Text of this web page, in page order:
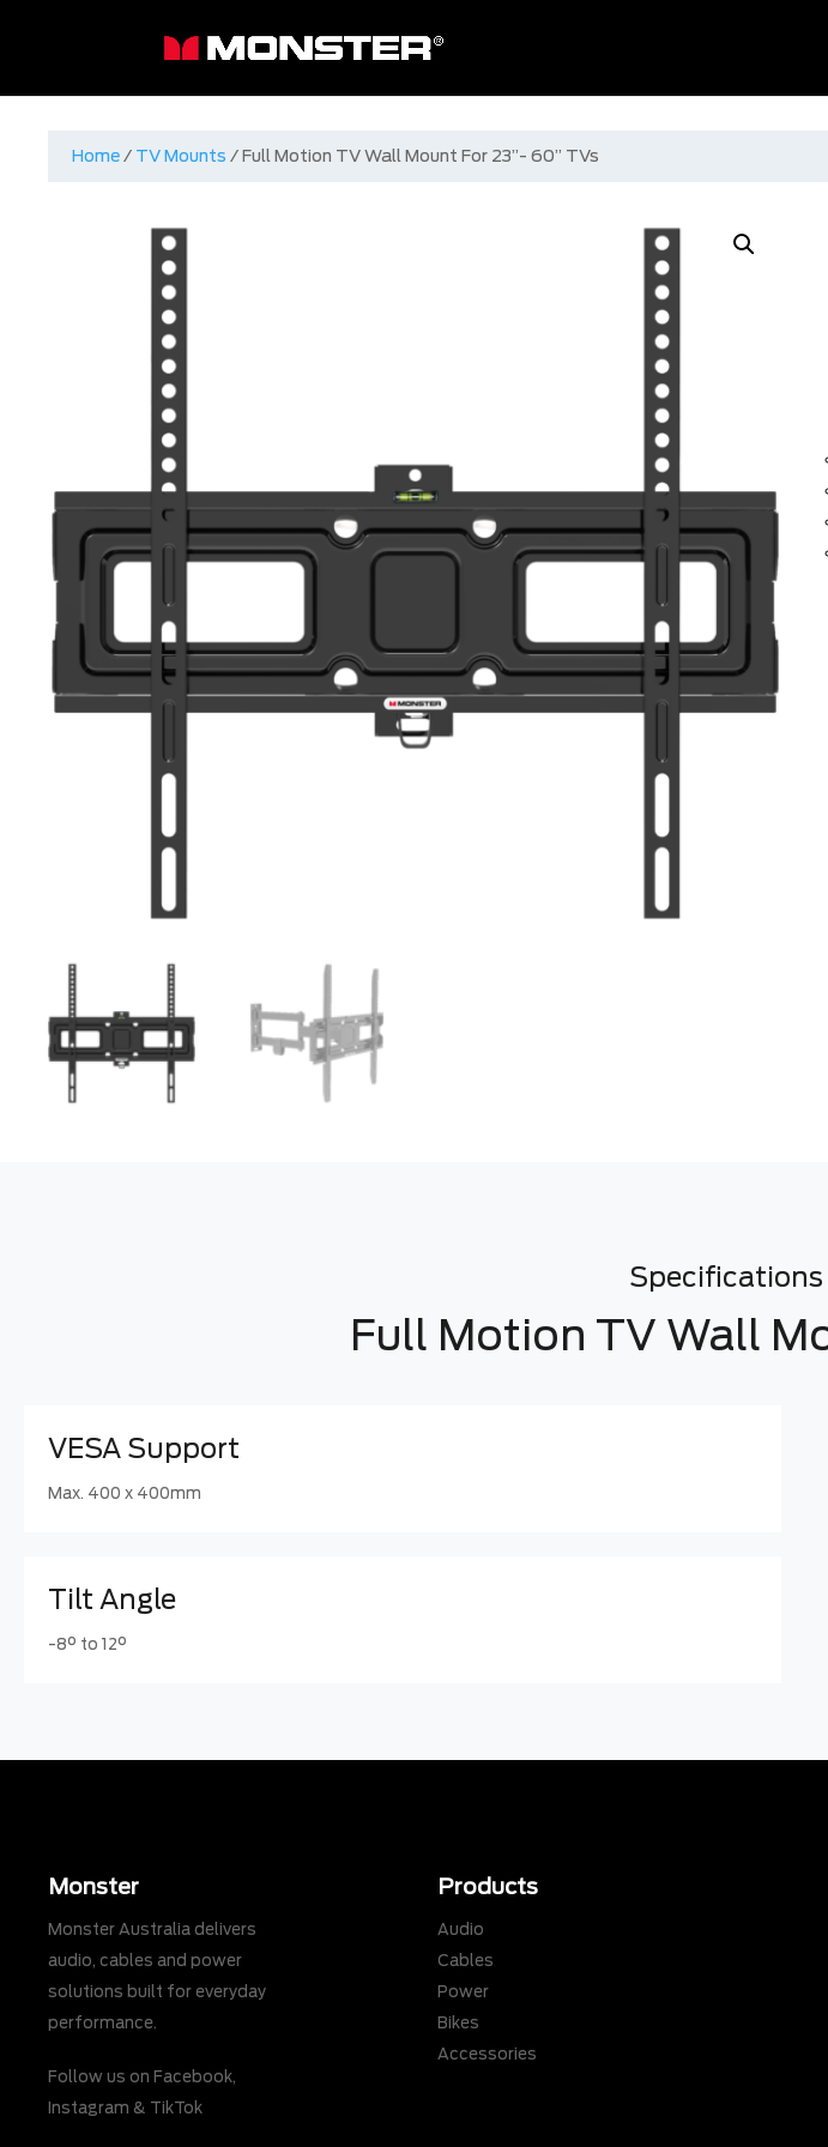
Home / TV Mounts / Full Motion TV Wall Mount For 23”- 60” TVs
Full Motion TV Wall
VESA Support
Max. 400 x 400mm
Tilt Angle
-8° to 12°
Monster
Monster Australia delivers
audio, cables and power
solutions built for everyday
performance.
Follow us on Facebook,
Instagram & TikTok
Products
Audio
Cables
Power
Bikes
Accessories